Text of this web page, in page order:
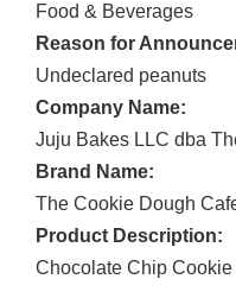
Food & Beverages
Reason for
Undeclared peanuts
Company Name:
Juju Bakes LLC dba
Brand Name:
The Cookie Dough
Product Description:
Chocolate Chip